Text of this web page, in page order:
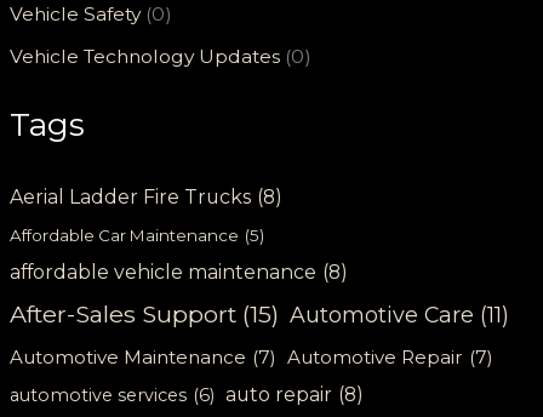
Vehicle Safety(0)
Vehicle Technology Updates (0)
Tags
Aerial Ladder Fire Trucks (8)
Affordable Car Maintenance (5)
affordable vehicle maintenance (8)
After-Sales Support (15) Automotive Care (11)
Automotive Maintenance (7) Automotive Repair (7)
automotive services (6) auto repair (8)